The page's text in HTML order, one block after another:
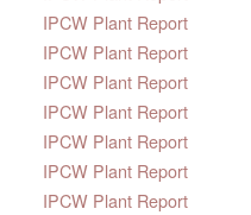
IPCW Plant Report
IPCW Plant Report
IPCW Plant Report
IPCW Plant Report
IPCW Plant Report
IPCW Plant Report
IPCW Plant Report